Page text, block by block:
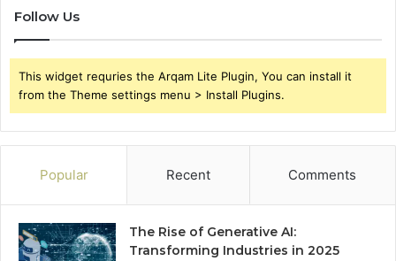
Follow Us
This widget requries the Arqam Lite Plugin, You can install it
from the Theme settings menu > Install Plugins.
Popular Recent Comments
The Rise of Generative AI:
Transforming Industries in 2025